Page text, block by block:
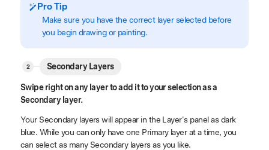
Pro Tip
Make sure you have the correct layer selected before
you begin drawing or painting.
Secondary Layers
Swipe right on any layer to add it to your selection as a
Secondary layer.
Your Secondary layers will appear in the Layer's panel as dark
blue. While you can only have one Primary layer at a time, you
can select as many Secondary layers as you like.